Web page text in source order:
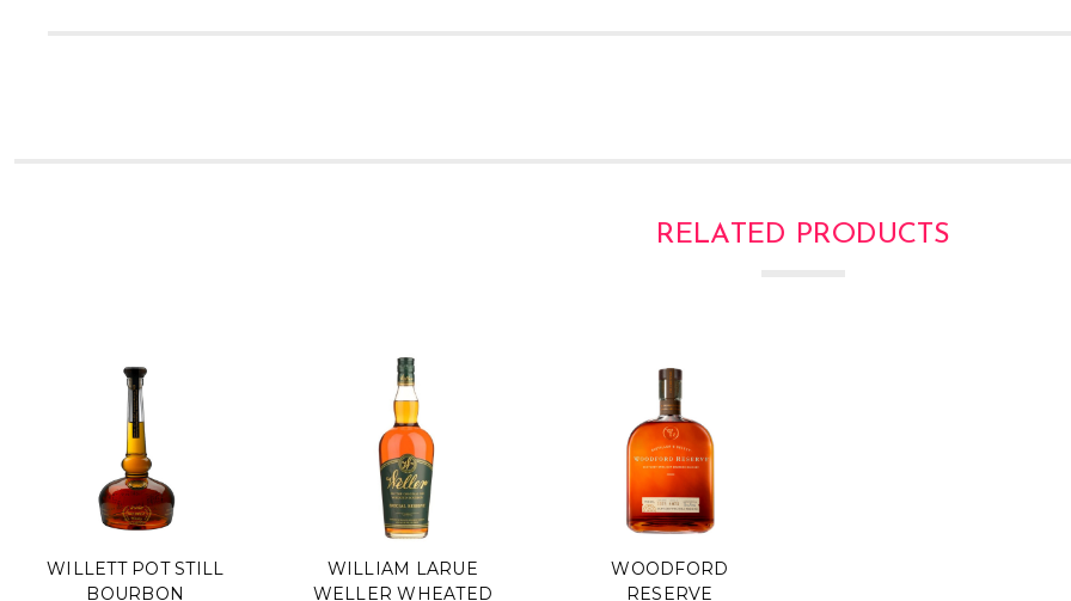
RELATED PRODUCTS
WILLETT POT STILL
BOURBON
WILLIAM LARUE
WELLER WHEATED
WOODFORD
RESERVE